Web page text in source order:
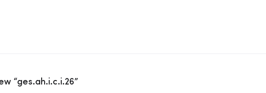
“ges.ah.i.c.i.26”